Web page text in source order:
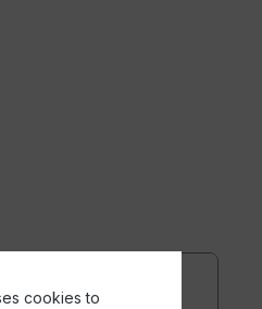
workout with the Pilates
becomes neuromuscular
and the
cookies to